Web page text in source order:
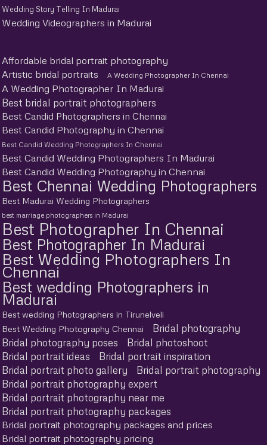
Wedding Story Telling In Madurai
Wedding Videographers in Madurai
Affordable bridal portrait photography
Artistic bridal portraits
A Wedding Photographer In Chennai
A Wedding Photographer In Madurai
Best bridal portrait photographers
Best Candid Photographers in Chennai
Best Candid Photography in Chennai
Best Candid Wedding Photographers In Chennai
Best Candid Wedding Photographers In Madurai
Best Candid Wedding Photography in Chennai
Best Chennai Wedding Photographers
Best Madurai Wedding Photographers
best marriage photographers in Madurai
Best Photographer In Chennai
Best Photographer In Madurai
Best Wedding Photographers In
Chennai
Best wedding Photographers in
Madurai
Best wedding Photographers in Tirunelveli
Best Wedding Photography Chennai
Bridal photography
Bridal photography poses
Bridal photoshoot
Bridal portrait ideas
Bridal portrait inspiration
Bridal portrait photo gallery
Bridal portrait photography
Bridal portrait photography expert
Bridal portrait photography near me
Bridal portrait photography packages
Bridal portrait photography packages and prices
Bridal portrait photography pricing